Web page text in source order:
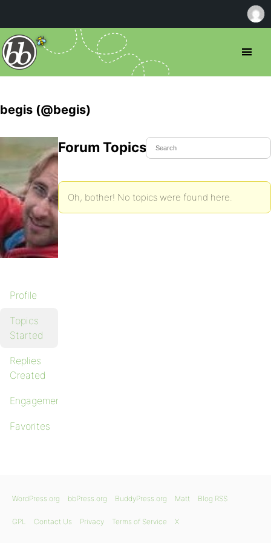
begis (@begis)
Profile
Topics
Started
Replies
Created
Engagements
Favorites
Forum Topics Started
Oh, bother! No topics were found here.
WordPress.org bbPress.org BuddyPress.org Matt Blog RSS
GPL Contact Us Privacy Terms of Service X